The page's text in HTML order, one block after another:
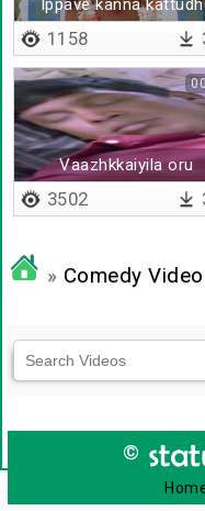
Ippave kanna
1158
Vaazhkkaiyila oru
visuvasamana aalu
venumnu nenachen
3502
» Comedy
©